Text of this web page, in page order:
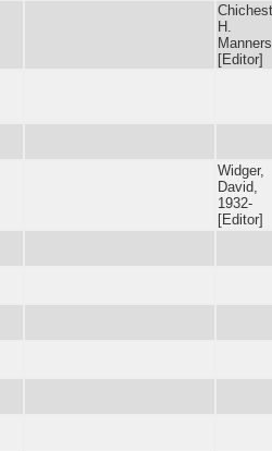
H.
Manners
[Editor]
Widger,
David,
1932-
[Editor]